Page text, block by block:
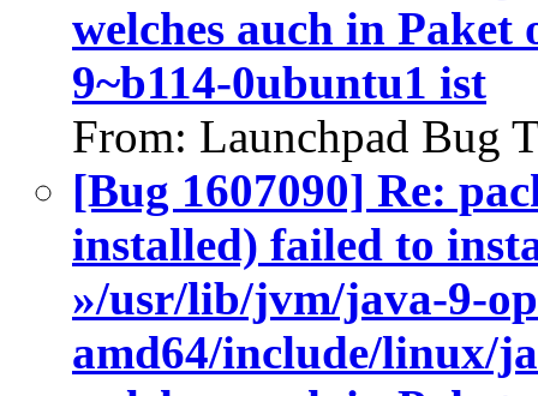
welches auch in
9~b114-0ubuntu1 ist
From: Launchpad Bug
[Bug 1607090] Re:
installed) failed to
»/usr/lib/jvm/java-9-
amd64/include/linux/